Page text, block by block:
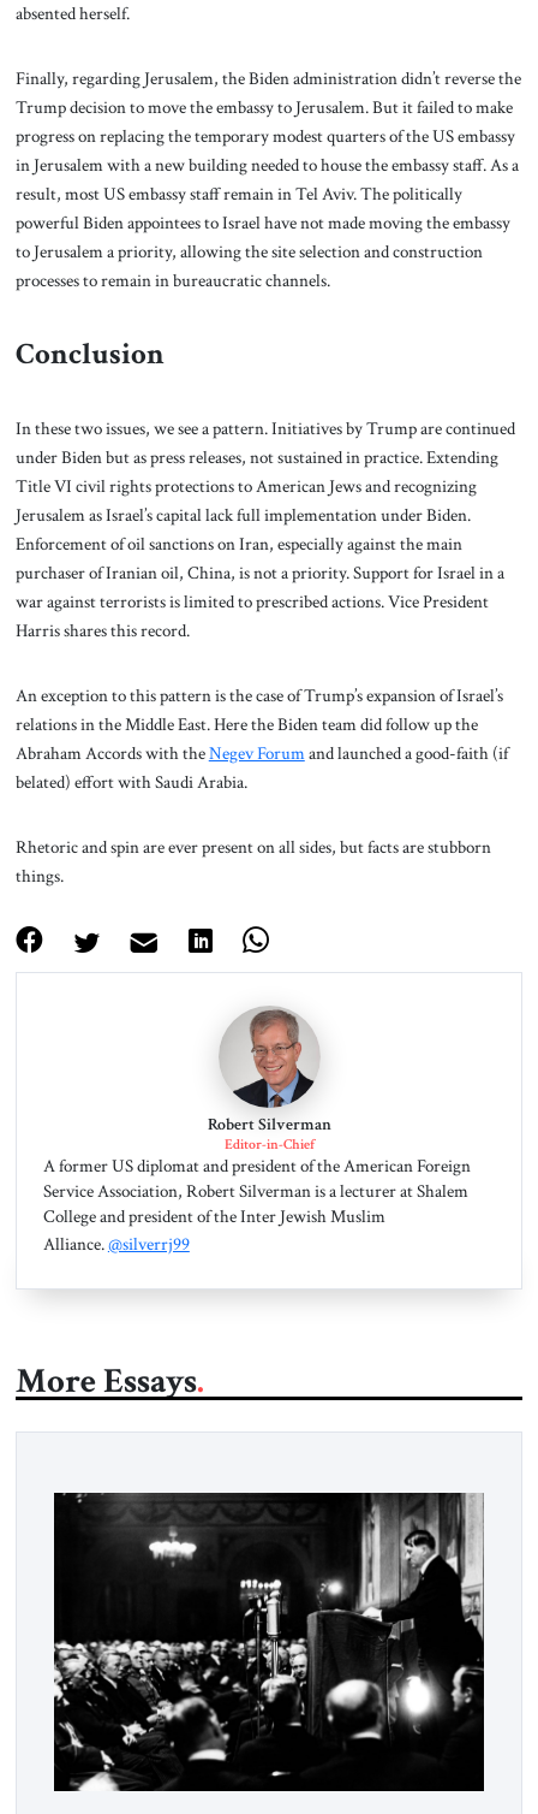
absented herself.
Finally, regarding Jerusalem, the Biden administration didn’t reverse the
Trump decision to move the embassy to Jerusalem. But it failed to make
progress on replacing the temporary modest quarters of the US embassy
in Jerusalem with a new building needed to house the embassy staff. As a
result, most US embassy staff remain in Tel Aviv. The politically
powerful Biden appointees to Israel have not made moving the embassy
to Jerusalem a priority, allowing the site selection and construction
processes to remain in bureaucratic channels.
Conclusion
In these two issues, we see a pattern. Initiatives by Trump are continued
under Biden but as press releases, not sustained in practice. Extending
Title VI civil rights protections to American Jews and recognizing
Jerusalem as Israel’s capital lack full implementation under Biden.
Enforcement of oil sanctions on Iran, especially against the main
purchaser of Iranian oil, China, is not a priority. Support for Israel in a
war against terrorists is limited to prescribed actions. Vice President
Harris shares this record.
An exception to this pattern is the case of Trump’s expansion of Israel’s
relations in the Middle East. Here the Biden team did follow up the
Abraham Accords with theNegev Forumand launched a good-faith (if
belated) effort with Saudi Arabia.
Rhetoric and spin are ever present on all sides, but facts are stubborn
things.
Robert Silverman
Editor-in-Chief
A former US diplomat and president of the American Foreign
Service Association, Robert Silverman is a lecturer at Shalem
College and president of the Inter Jewish Muslim
Alliance.@silverrj99
More Essays